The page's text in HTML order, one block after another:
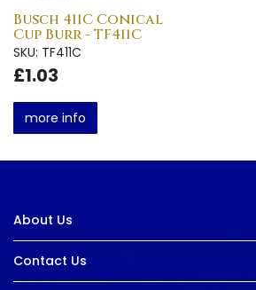
Busch 411C Conical
Cup Burr - TF411C
SKU: TF411C
£1.03
more info
About Us
Contact Us